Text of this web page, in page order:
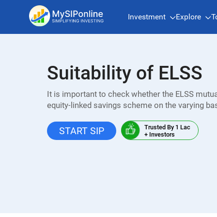
Investment Explore
Suitability of ELSS
It is important to check whether the ELSS
equity-linked savings scheme on the varying
START SIP
Trusted By 1 Lac
+ Investors